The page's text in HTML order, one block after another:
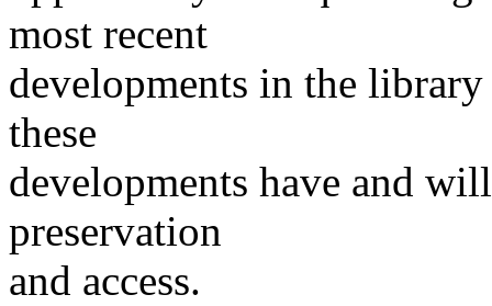
most recent
developments in the
these
developments have and
preservation
and access.